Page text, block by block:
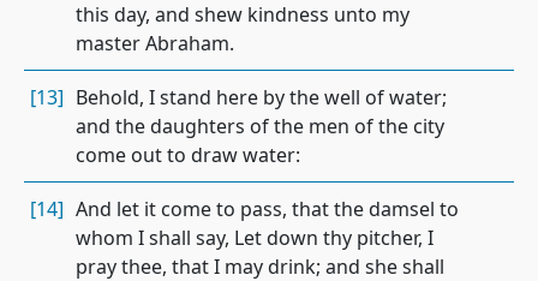
this day, and shew kindness unto my
master Abraham.
[13] Behold, I stand here by the well of water;
and the daughters of the men of the city
come out to draw water:
[14] And let it come to pass, that the damsel to
whom I shall say, Let down thy pitcher, I
pray thee, that I may drink; and she shall